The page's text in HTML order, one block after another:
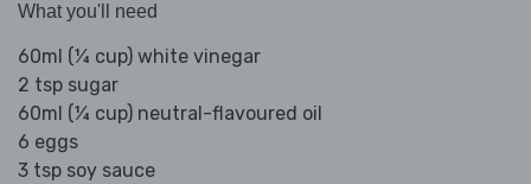
What you'll need
60ml (¼ cup) white vinegar
2 tsp sugar
60ml (¼ cup) neutral-flavoured oil
6 eggs
3 tsp soy sauce